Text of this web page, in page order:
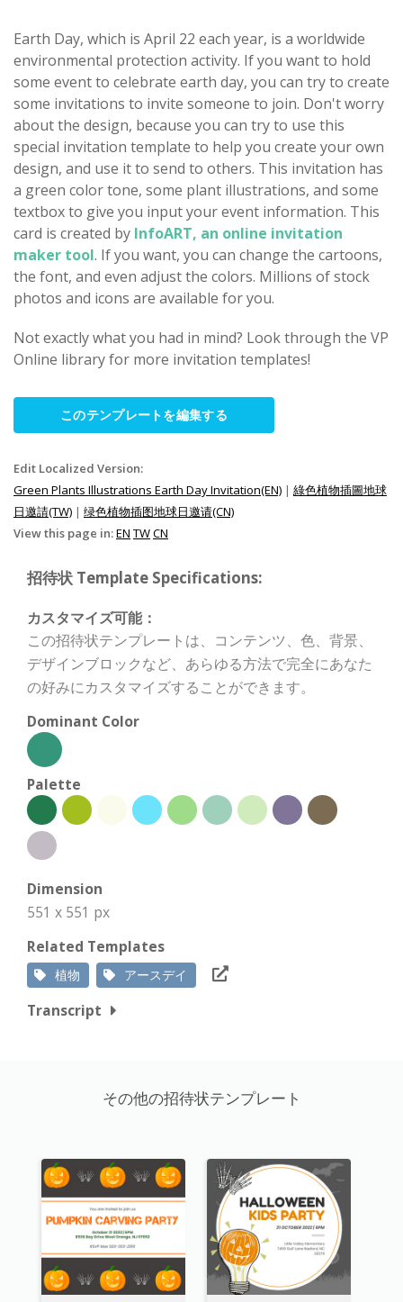
Earth Day, which is April 22 each year, is a worldwide
environmental protection activity. If you want to hold
some event to celebrate earth day, you can try to create
some invitations to invite someone to join. Don't worry
about the design, because you can try to use this
special invitation template to help you create your own
design, and use it to send to others. This invitation has
a green color tone, some plant illustrations, and some
textbox to give you input your event information. This
card is created by InfoART, an online invitation
maker tool. If you want, you can change the cartoons,
the font, and even adjust the colors. Millions of stock
photos and icons are available for you.
Not exactly what you had in mind? Look through the VP
Online library for more invitation templates!
このテンプレートを編集する
Edit Localized Version:
Green Plants Illustrations Earth Day Invitation(EN) | 綠色植物插圖地球
日邀請(TW) | 绿色植物插图地球日邀请(CN)
View this page in:EN TWCN
招待状 Template Specifications:
カスタマイズ可能：
この招待状テンプレートは、コンテンツ、色、背景、
デザインブロックなど、あらゆる方法で完全にあなた
の好みにカスタマイズすることができます。
Dominant Color
Palette
Dimension
551 x 551 px
Related Templates
植物 アースデイ
Transcript
その他の招待状テンプレート